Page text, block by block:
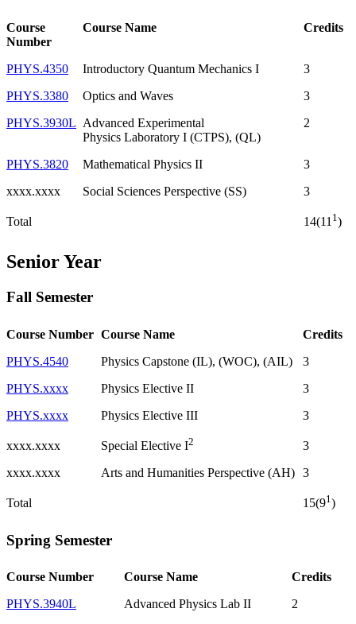
Course
Number
Course Name Credits
PHYS.4350 Introductory Quantum Mechanics I
3
PHYS.3380
Optics and Waves
3
PHYS.3930L Advanced Experimental
Physics Laboratory I (CTPS), (QL)
2
PHYS.3820 Mathematical Physics II
3
xxxx.xxxx
Social Sciences Perspective (SS) 3
Total 14(111)
Senior Year
Fall Semester
Course Number Course Name
Credits
PHYS.4540
Physics Capstone (IL), (WOC), (AIL)
3
PHYS.xxxx
Physics Elective II
3
PHYS.xxxx
Physics Elective III 3
xxxx.xxxx Special Elective I2
3
xxxx.xxxx
Arts and Humanities Perspective (AH) 3
Total 15(91 )
Spring Semester
Course Number Course Name
Credits
PHYS.3940L
Advanced Physics Lab II
2